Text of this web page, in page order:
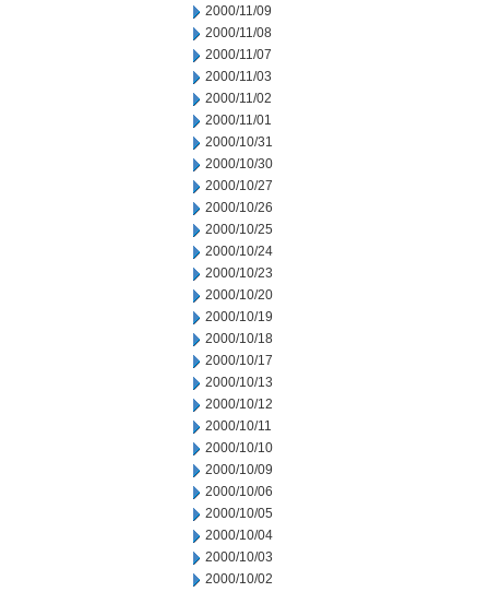
2000/11/09
2000/11/08
2000/11/07
2000/11/03
2000/11/02
2000/11/01
2000/10/31
2000/10/30
2000/10/27
2000/10/26
2000/10/25
2000/10/24
2000/10/23
2000/10/20
2000/10/19
2000/10/18
2000/10/17
2000/10/13
2000/10/12
2000/10/11
2000/10/10
2000/10/09
2000/10/06
2000/10/05
2000/10/04
2000/10/03
2000/10/02